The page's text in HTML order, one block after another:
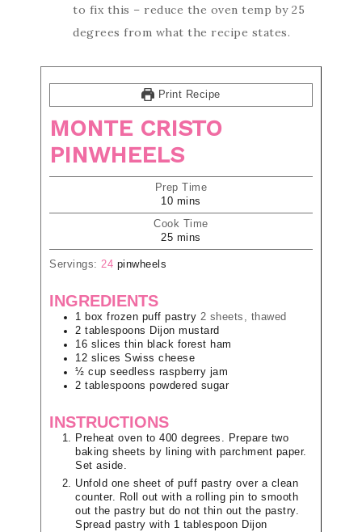
to fix this – reduce the oven temp by 25
degrees from what the recipe states.
Print Recipe
MONTE CRISTO
PINWHEELS
Prep Time
10 mins
Cook Time
25 mins
Servings: 24 pinwheels
INGREDIENTS
1 box frozen puff pastry 2 sheets, thawed
2 tablespoons Dijon mustard
16 slices thin black forest ham
12 slices Swiss cheese
½ cup seedless raspberry jam
2 tablespoons powdered sugar
INSTRUCTIONS
Preheat oven to 400 degrees. Prepare two
baking sheets by lining with parchment paper.
Set aside.
Unfold one sheet of puff pastry over a clean
counter. Roll out with a rolling pin to smooth
out the pastry but do not thin out the pastry.
Spread pastry with 1 tablespoon Dijon